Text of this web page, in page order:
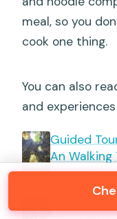
meal, so you
cook one thing.
You can also
and
Guided
An Walking
★5.0 · 218